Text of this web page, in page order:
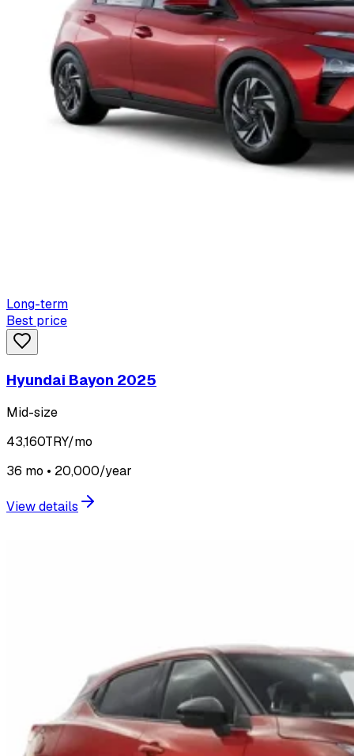
Long-term
Best price
Hyundai Bayon 2025
Mid-size
43,160TRY/mo
36 mo • 20,000/year
View details